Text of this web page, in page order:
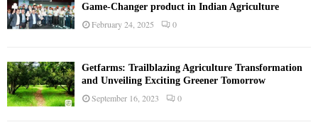
Game-Changer product in Indian Agriculture
February 24, 2025 0
Getfarms: Trailblazing Agriculture Transformation
and Unveiling Exciting Greener Tomorrow
September 16, 2023 0